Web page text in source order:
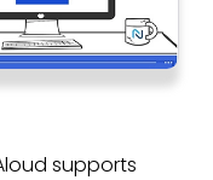
supports